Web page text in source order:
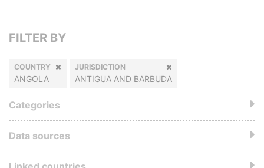
FILTER BY
COUNTRY
ANGOLA
JURISDICTION
ANTIGUA AND BARBUDA
Categories
Data sources